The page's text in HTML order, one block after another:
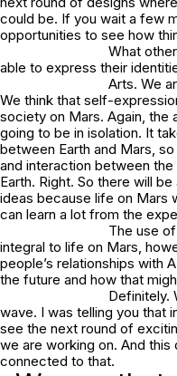
could be. If you wait a few
opportunities to see how
What
able to express their
Arts. We
We think that self-
society on Mars. Again, the
going to be in isolation. It
between Earth and Mars,
and interaction between
Earth. Right. So there will
ideas because life on Mars
can learn a lot from the
The use
integral to life on Mars,
people’s relationships with
the future and how that
Definitely.
wave. I was telling you that
see the next round of
we are working on. And this
connected to that.